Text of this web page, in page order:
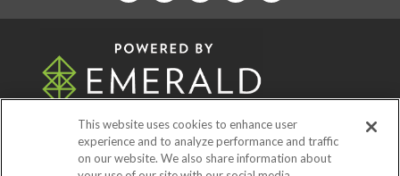
© 2026Emerald X, LLC.All Rights Reserved
This website uses cookies to enhance user
experience and to analyze performance and traffic
on our website. We also share information about